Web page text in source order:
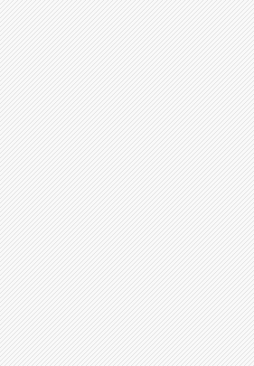
of numbers